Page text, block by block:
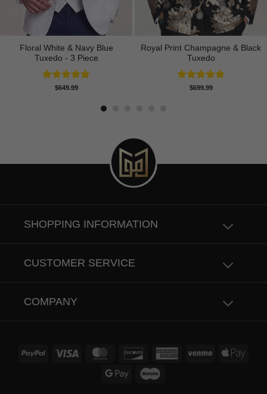
Floral White & Navy Blue
Tuxedo - 3 Piece
Rated5.00
$649.99
Royal Print Champagne & Black
Tuxedo
Rated4.83
$699.99
SHOPPING INFORMATION
CUSTOMER SERVICE
COMPANY
PayPal Visa MasterCardDiscover AmericanVenmo
Apple
Google